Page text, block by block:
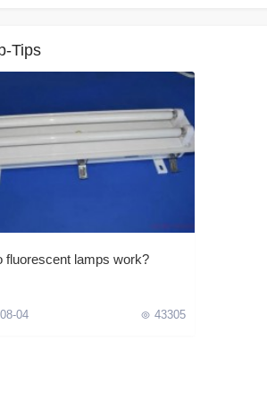
Tips
fluorescent lamps work?
04 43305